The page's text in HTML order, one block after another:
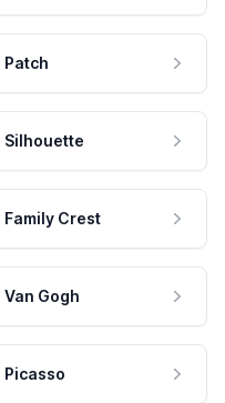
Patch
Silhouette
Family Crest
Van Gogh
Picasso